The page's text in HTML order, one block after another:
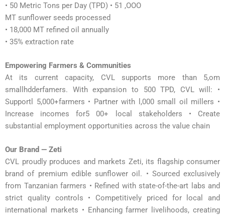
• 50 Metric Tons per Day (TPD) • 51 ,OOO
MT sunflower seeds processed
• 18,000 MT refined oil annually
• 35% extraction rate
Empowering Farmers & Communities
At its current capacity, CVL supports more than 5,om
smallhdderfamers. With expansion to 500 TPD, CVL will: •
Supportl 5,000+farmers • Partner with l,000 small oil millers •
Increase incomes for5 00+ local stakeholders • Create
substantial employment opportunities across the value chain
Our Brand — Zeti
CVL proudly produces and markets Zeti, its flagship consumer
brand of premium edible sunflower oil. • Sourced exclusively
from Tanzanian farmers • Refined with state-of-the-art labs and
strict quality controls • Competitively priced for local and
international markets • Enhancing farmer livelihoods, creating